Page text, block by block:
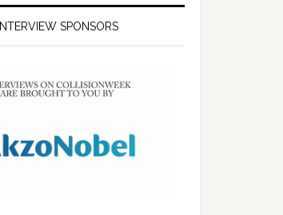
INTERVIEW SPONSORS